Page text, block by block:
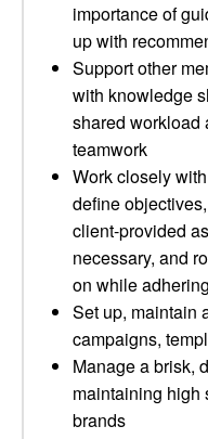
importance of
up with
Support other
with knowledge
shared workload
teamwork
Work closely
define
client-provided
necessary, and
on while
Set up, maintain
campaigns,
Manage a brisk,
maintaining high
brands